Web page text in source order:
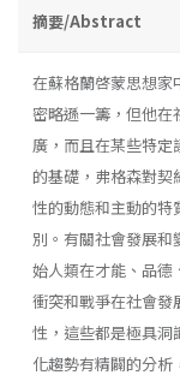
摘要/Abstract
在蘇格蘭啓蒙思想家
密略遜一籌，但他
廣，而且在某些特
的基礎，弗格森對契
性的動態和主動的特
別。有關社會發展
始人類在才能、品德
衝突和戰爭在社會發
性，這些都是極具洞
化趨勢有精闢的分